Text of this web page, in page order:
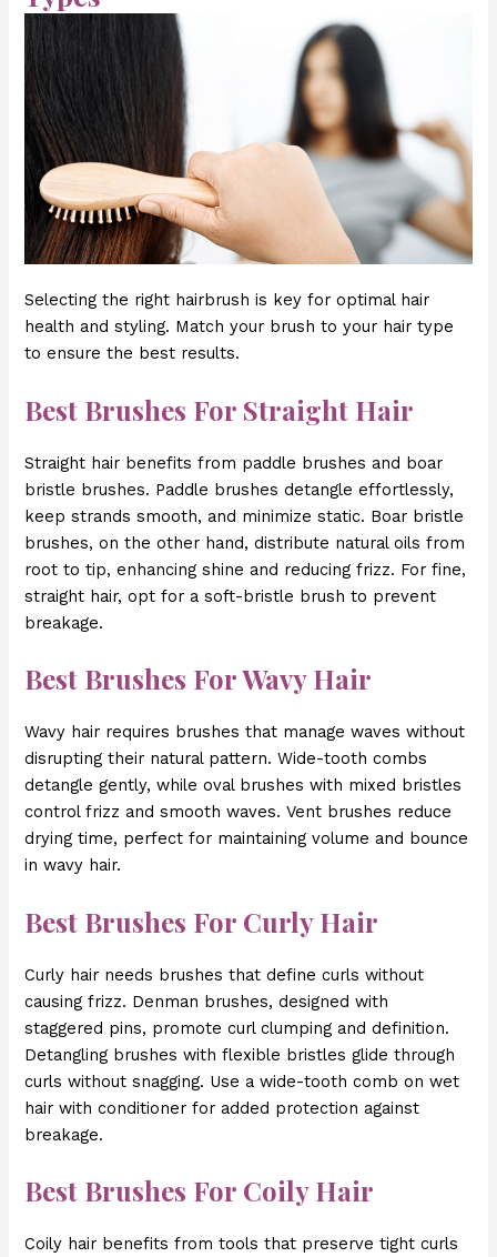
Selecting the right hairbrush is key for optimal hair
health and styling. Match your brush to your hair type
to ensure the best results.
Best Brushes For Straight Hair
Straight hair benefits from paddle brushes and boar
bristle brushes. Paddle brushes detangle effortlessly,
keep strands smooth, and minimize static. Boar bristle
brushes, on the other hand, distribute natural oils from
root to tip, enhancing shine and reducing frizz. For fine,
straight hair, opt for a soft-bristle brush to prevent
breakage.
Best Brushes For Wavy Hair
Wavy hair requires brushes that manage waves without
disrupting their natural pattern. Wide-tooth combs
detangle gently, while oval brushes with mixed bristles
control frizz and smooth waves. Vent brushes reduce
drying time, perfect for maintaining volume and bounce
in wavy hair.
Best Brushes For Curly Hair
Curly hair needs brushes that define curls without
causing frizz. Denman brushes, designed with
staggered pins, promote curl clumping and definition.
Detangling brushes with flexible bristles glide through
curls without snagging. Use a wide-tooth comb on wet
hair with conditioner for added protection against
breakage.
Best Brushes For Coily Hair
Coily hair benefits from tools that preserve tight curls